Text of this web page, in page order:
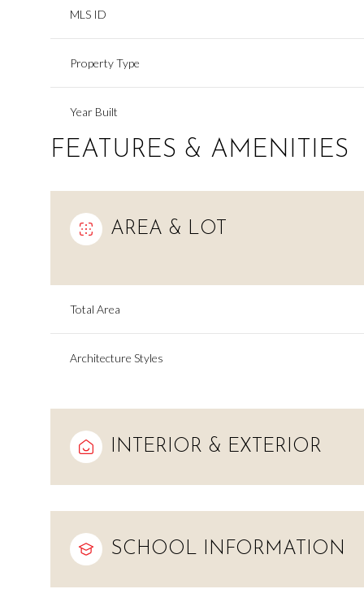
MLS ID
Property Type
Year Built
FEATURES & AMENITIES
AREA & LOT
Total Area
Architecture Styles
INTERIOR & EXTERIOR
SCHOOL INFORMATION
12 13